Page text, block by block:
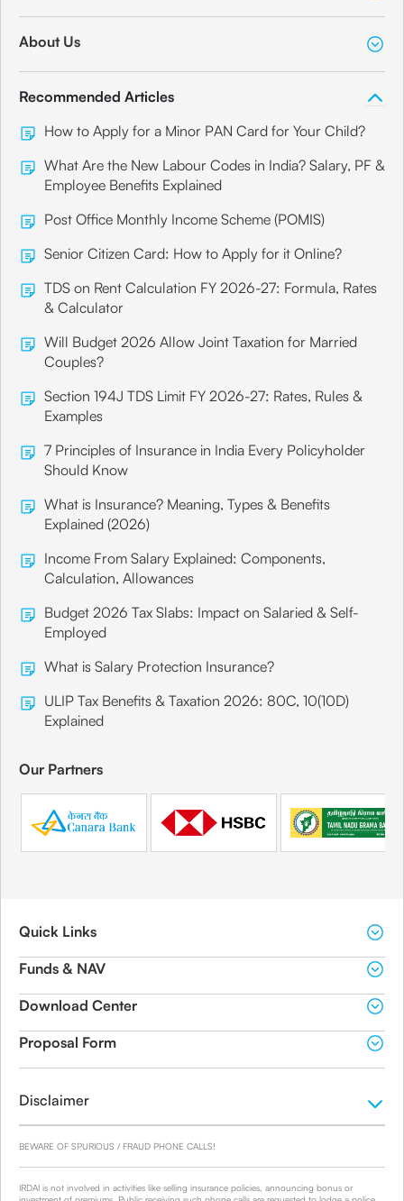
About Us
Recommended Articles
How to Apply for a Minor PAN Card for Your Child?
What Are the New Labour Codes in India? Salary, PF &
Employee Benefits Explained
Post Office Monthly Income Scheme (POMIS)
Senior Citizen Card: How to Apply for it Online?
TDS on Rent Calculation FY 2026-27: Formula, Rates
& Calculator
Will Budget 2026 Allow Joint Taxation for Married
Couples?
Section 194J TDS Limit FY 2026-27: Rates, Rules &
Examples
7 Principles of Insurance in India Every Policyholder
Should Know
What is Insurance? Meaning, Types & Benefits
Explained (2026)
Income From Salary Explained: Components,
Calculation, Allowances
Budget 2026 Tax Slabs: Impact on Salaried & Self-
Employed
What is Salary Protection Insurance?
ULIP Tax Benefits & Taxation 2026: 80C, 10(10D)
Explained
Our Partners
Quick Links
Funds & NAV
Download Center
Proposal Form
Disclaimer
BEWARE OF SPURIOUS / FRAUD PHONE CALLS!
IRDAI is not involved in activities like selling insurance policies, announcing bonus or